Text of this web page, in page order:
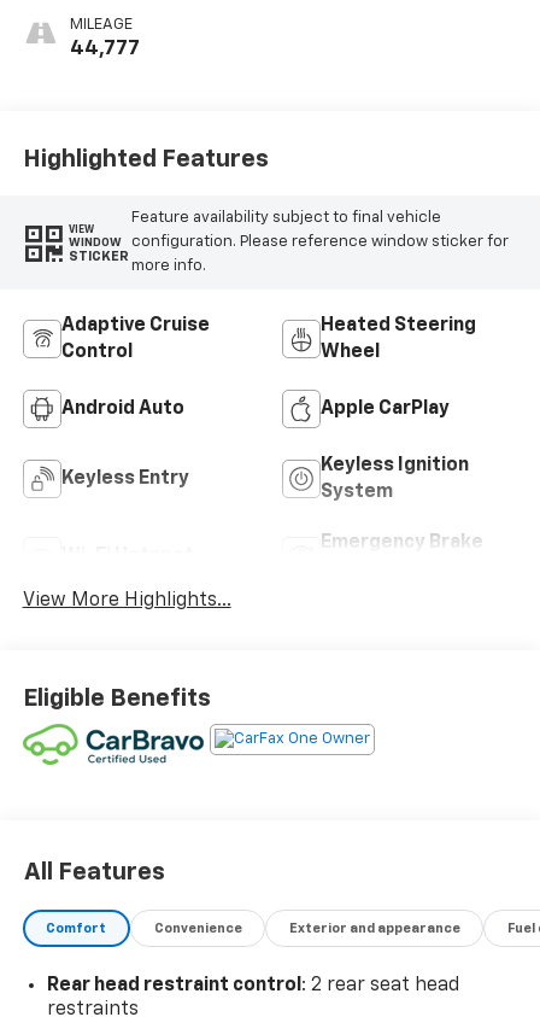
With Leatherette
Seats
MILEAGE
44,777
Highlighted Features
VIEW
WINDOW
STICKER
Feature availability subject to final vehicle
configuration. Please reference window sticker for
more info.
Adaptive Cruise
Control
Heated Steering
Wheel
Android Auto Apple CarPlay
Keyless Entry
Keyless Ignition
System
Emergency Brake
View More Highlights...
Eligible Benefits
All Features
Comfort Convenience Exterior and appearance
Rear head restraint control: 2 rear seat head
restraints